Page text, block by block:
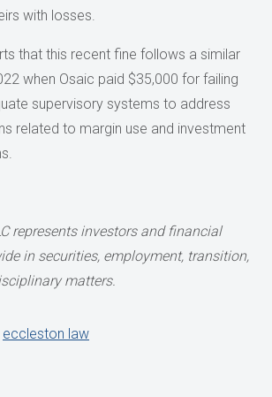
with losses.
that this recent fine follows a similar
when Osaic paid $35,000 for failing
supervisory systems to address
related to margin use and investment
represents investors and financial
in securities, employment, transition,
matters.
eccleston law